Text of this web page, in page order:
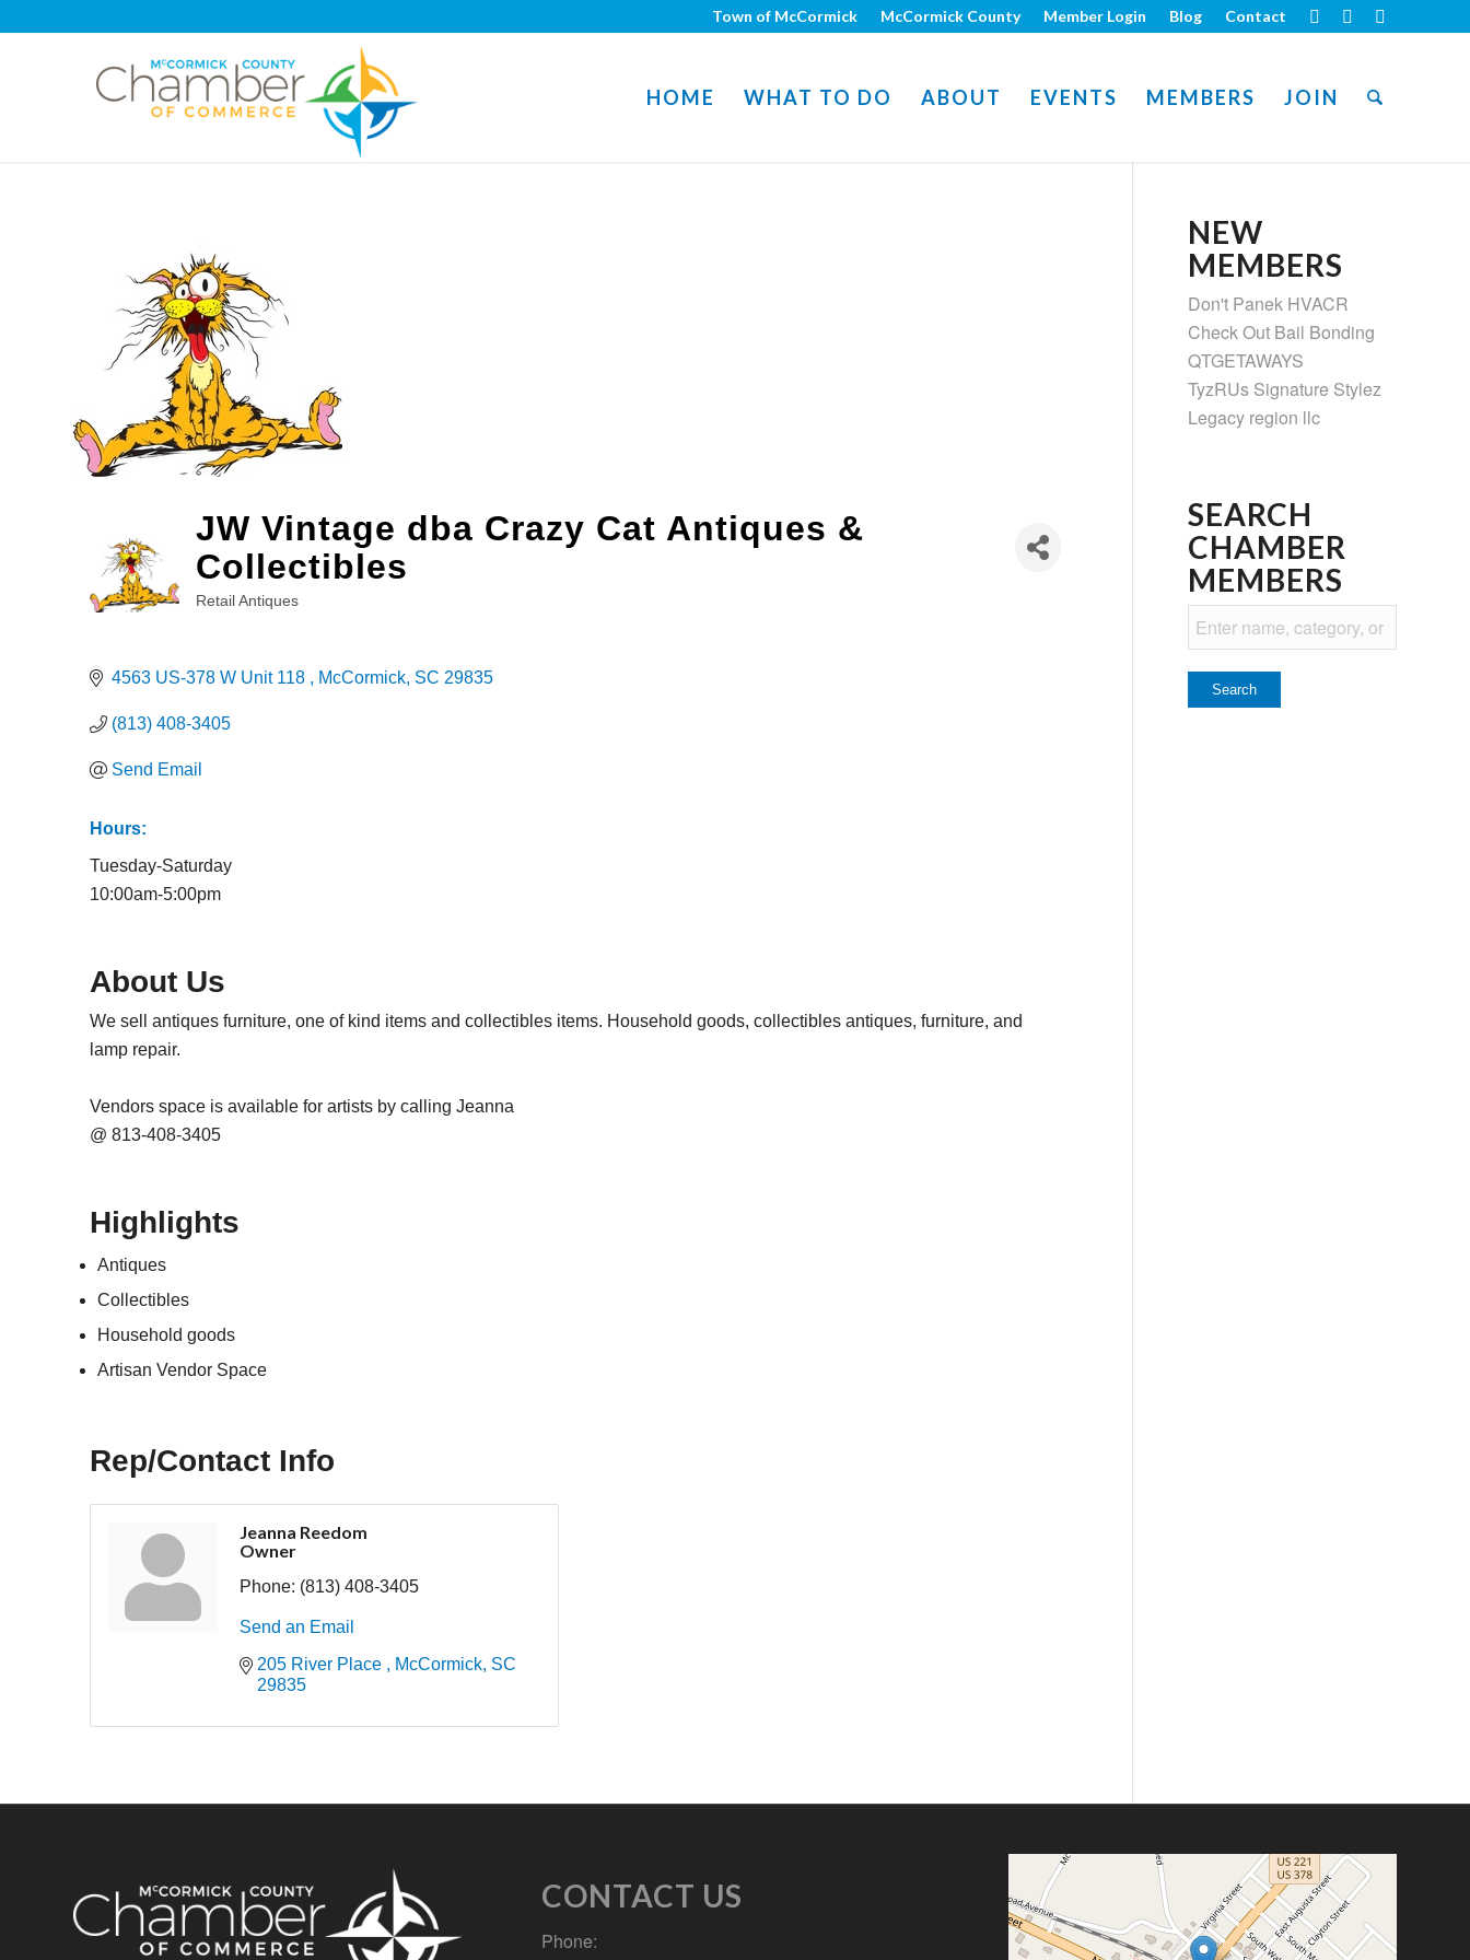
Town of McCormick McCormick County Member Login Blog Contact
HOME WHAT TO DO ABOUT EVENTS MEMBERS JOIN
JW Vintage dba Crazy Cat Antiques &
Collectibles
Categories
Retail Antiques
4563 US-378 W Unit 118 McCormick SC 29835
(813) 408-3405
Send Email
Hours:
Tuesday-Saturday
10:00am-5:00pm
About Us
We sell antiques furniture, one of kind items and collectibles items. Household goods, collectibles antiques, furniture, and
lamp repair.
Vendors space is available for artists by calling Jeanna
@ 813-408-3405
Highlights
Antiques
Collectibles
Household goods
Artisan Vendor Space
Rep/Contact Info
Jeanna Reedom
Owner
Phone: (813) 408-3405
Send an Email
205 River Place
McCormick SC
29835
NEW
MEMBERS
Don't Panek HVACR
Check Out Bail Bonding
QTGETAWAYS
TyzRUs Signature Stylez
Legacy region llc
SEARCH
CHAMBER
MEMBERS
CONTACT US
Phone: